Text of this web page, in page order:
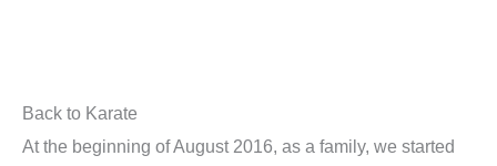
Back to Karate
At the beginning of August 2016, as a family, we started